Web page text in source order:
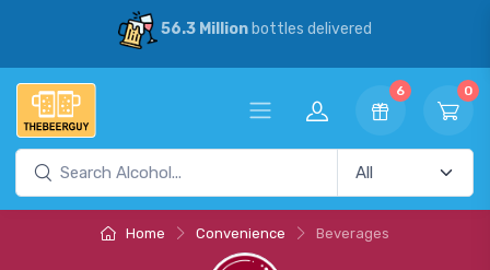
56.3 Millionbottles delivered
6 0
Home Convenience Beverages